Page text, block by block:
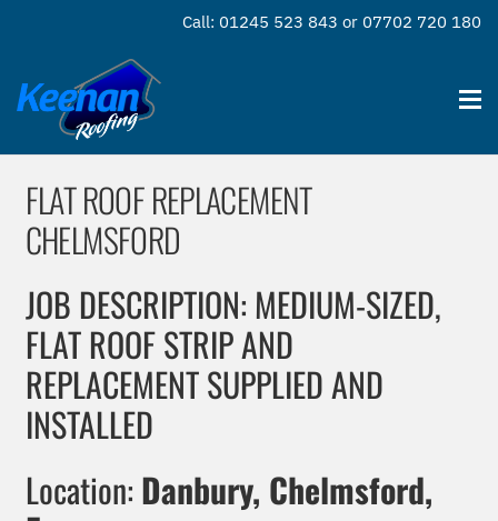
Call: 01245 523 843 or 07702 720 180
FLAT ROOF REPLACEMENT
CHELMSFORD
JOB DESCRIPTION: MEDIUM-SIZED,
FLAT ROOF STRIP AND
REPLACEMENT SUPPLIED AND
INSTALLED
Location: Danbury, Chelmsford,